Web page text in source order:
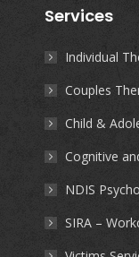
opens
new
window
opens
new
window
opens
new
Services
Individual
Couples
Child &
Cognitive
NDIS
SIRA –